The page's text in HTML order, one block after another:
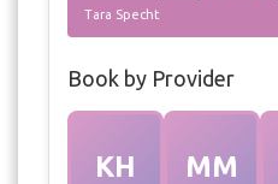
Tara Specht
Book by Provider
KH MM